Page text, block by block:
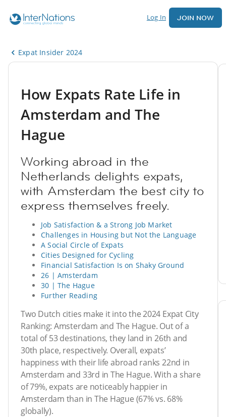
Log In JOIN NOW
Expat Insider 2024
How Expats Rate Life in
Amsterdam and The
Hague
Working abroad in the
Netherlands delights expats,
with Amsterdam the best city to
express themselves freely.
Job Satisfaction & a Strong Job Market
Challenges in Housing but Not the Language
A Social Circle of Expats
Cities Designed for Cycling
Financial Satisfaction Is on Shaky Ground
26 | Amsterdam
30 | The Hague
Further Reading
Two Dutch cities make it into the 2024 Expat City
Ranking: Amsterdam and The Hague. Out of a
total of 53 destinations, they land in 26th and
30th place, respectively. Overall, expats’
happiness with their life abroad ranks 22nd in
Amsterdam and 33rd in The Hague. With a share
of 79%, expats are noticeably happier in
Amsterdam than in The Hague (67% vs. 68%
globally).